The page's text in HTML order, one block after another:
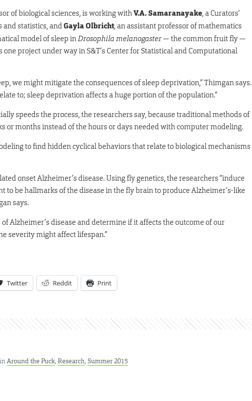
of biological sciences, is working withV.A. Samaranayake, a Curators’
and statistics, andGayla Olbricht, an assistant professor of mathematics
model of sleep inDrosophila melanogaster— the common fruit fly —
project under way in S&T’s Center for Statistical and Computational
we might mitigate the consequences of sleep deprivation,” Thimgan says.
to; sleep deprivation affects a huge portion of the population.”
speeds the process, the researchers say, because traditional methods of
or months instead of the hours or days needed with computer modeling.
to find hidden cyclical behaviors that relate to biological mechanisms
onset Alzheimer’s disease. Using fly genetics, the researchers “induce
to be hallmarks of the disease in the fly brain to produce Alzheimer’s-like
says.
Alzheimer’s disease and determine if it affects the outcome of our
severity might affect lifespan.”
Twitter Reddit Print
Around the Puck, Research, Summer 2015